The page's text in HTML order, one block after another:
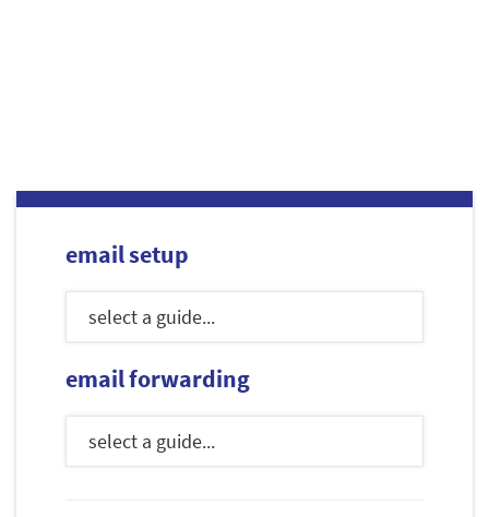
email setup
email forwarding